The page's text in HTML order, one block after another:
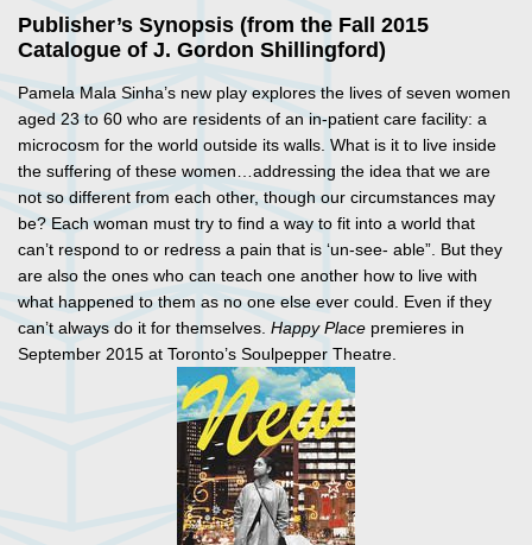
Publisher’s Synopsis (from the Fall 2015
Catalogue of J. Gordon Shillingford)
Pamela Mala Sinha’s new play explores the lives of seven women
aged 23 to 60 who are residents of an in-patient care facility: a
microcosm for the world outside its walls. What is it to live inside
the suffering of these women…addressing the idea that we are
not so different from each other, though our circumstances may
be? Each woman must try to find a way to fit into a world that
can’t respond to or redress a pain that is ‘un-see- able”. But they
are also the ones who can teach one another how to live with
what happened to them as no one else ever could. Even if they
can’t always do it for themselves. Happy Place premieres in
September 2015 at Toronto’s Soulpepper Theatre.